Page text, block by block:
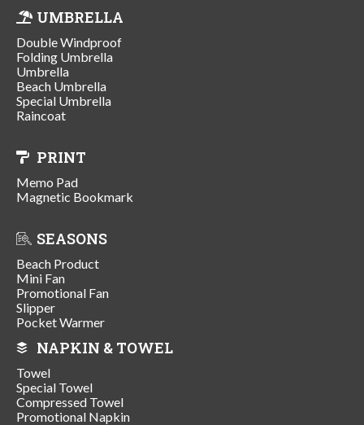
UMBRELLA
Double Windproof
Folding Umbrella
Umbrella
Beach Umbrella
Special Umbrella
Raincoat
PRINT
Memo Pad
Magnetic Bookmark
SEASONS
Beach Product
Mini Fan
Promotional Fan
Slipper
Pocket Warmer
NAPKIN & TOWEL
Towel
Special Towel
Compressed Towel
Promotional Napkin